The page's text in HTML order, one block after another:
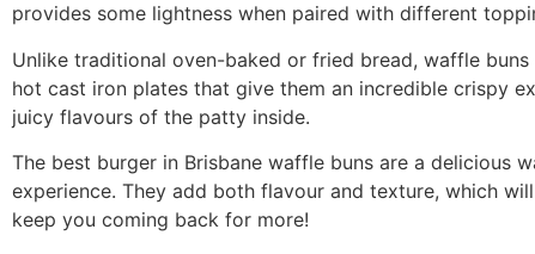
provides some lightness when paired with different
Unlike traditional oven-baked or fried bread, waffle
hot cast iron plates that give them an incredible crispy
juicy flavours of the patty inside.
The best burger in Brisbane waffle buns are a delicious
experience. They add both flavour and texture, which
keep you coming back for more!